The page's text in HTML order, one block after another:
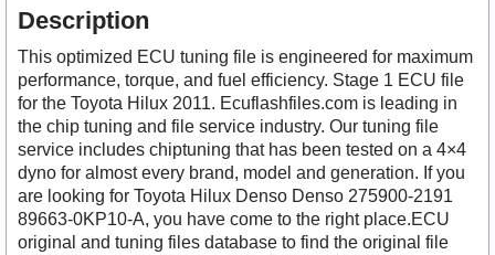
Description
This optimized ECU tuning file is engineered for maximum
performance, torque, and fuel efficiency. Stage 1 ECU file
for the Toyota Hilux 2011. Ecuflashfiles.com is leading in
the chip tuning and file service industry. Our tuning file
service includes chiptuning that has been tested on a 4×4
dyno for almost every brand, model and generation. If you
are looking for Toyota Hilux Denso Denso 275900-2191
89663-0KP10-A, you have come to the right place.ECU
original and tuning files database to find the original file